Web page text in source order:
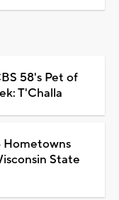
58's Pet of
T'Challa
Hometowns
State